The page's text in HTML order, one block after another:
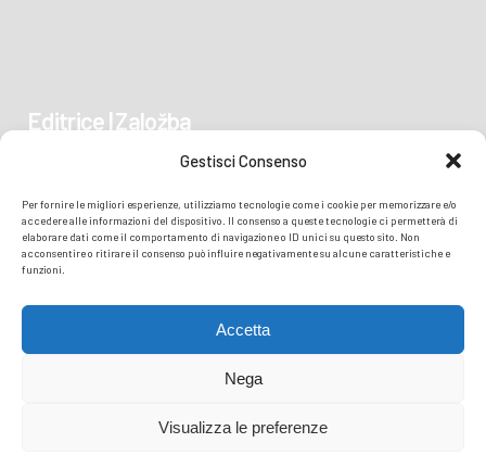
Gestisci Consenso
Per fornire le migliori esperienze, utilizziamo tecnologie come i cookie per memorizzare e/o
accedere alle informazioni del dispositivo. Il consenso a queste tecnologie ci permetterà di
elaborare dati come il comportamento di navigazione o ID unici su questo sito. Non
acconsentire o ritirare il consenso può influire negativamente su alcune caratteristiche e
funzioni.
Accetta
Nega
Visualizza le preferenze
Editrice | Založba
34170 GORIZIA/GORICA